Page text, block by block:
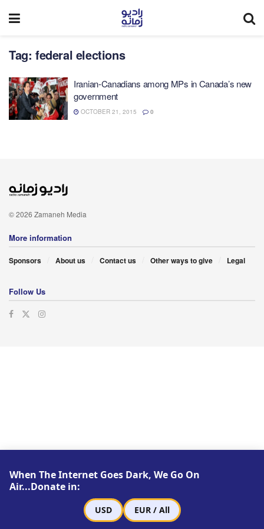
Tag: federal elections
Iranian-Canadians among MPs in Canada’s new
government
OCTOBER 21, 2015 0
© 2026 Zamaneh Media
More information
Sponsors About us Contact us Other ways to give Legal
Follow Us
When The Internet Goes Dark, We Go On
Air...Donate in:
USD EUR / All